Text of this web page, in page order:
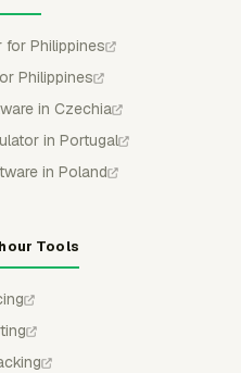
for Philippines
Philippines
in Czechia
in Portugal
in Poland
Tools